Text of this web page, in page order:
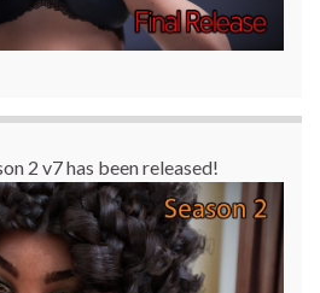
2 v7 has been released!